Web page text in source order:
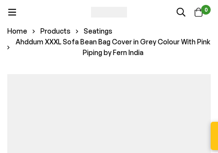
0
Home Products
Seatings
Ahddum XXXL Sofa Bean Bag Cover in Grey Colour With Pink
Piping by Fern India